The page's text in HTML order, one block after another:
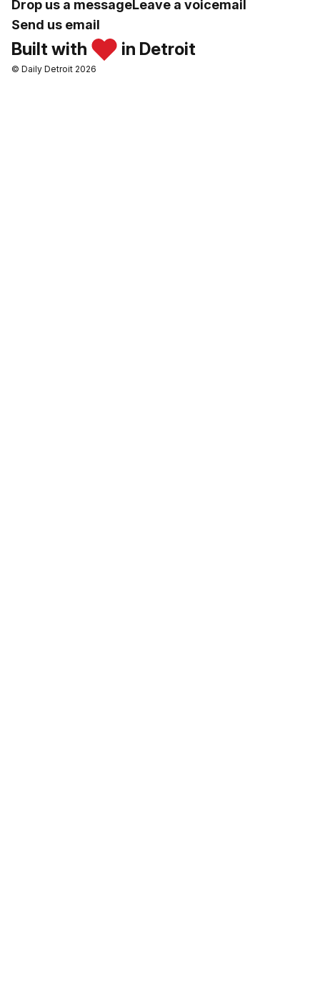
Drop us a messageLeave a voicemail
Send us email
Built with in Detroit
© Daily Detroit 2026